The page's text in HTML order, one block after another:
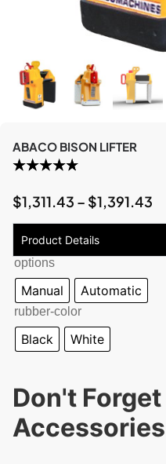
ABACO BISON LIFTER
$1,311.43 – $1,391.43
Product Details
options
Manual Automatic
rubber-color
Black White
Don't
Accessories